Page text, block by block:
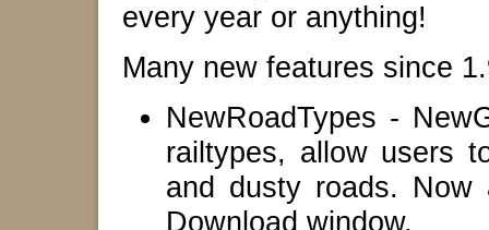
every year or anything!
Many new features since
NewRoadTypes -
railtypes, allow users
and dusty roads. Now
Download window.